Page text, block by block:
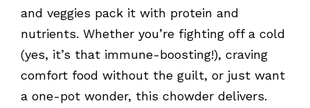
and veggies pack it with protein and
nutrients. Whether you’re fighting off a cold
(yes, it’s that immune-boosting!), craving
comfort food without the guilt, or just want
a one-pot wonder, this chowder delivers.